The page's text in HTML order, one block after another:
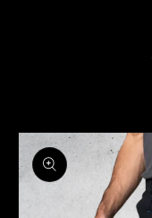
Skip to
product
information